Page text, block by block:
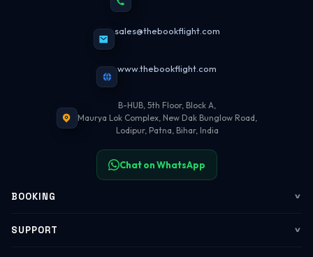
sales@thebookflight.com
www.thebookflight.com
B-HUB, 5th Floor, Block A,
Maurya Lok Complex, New Dak Bunglow Road,
Lodipur, Patna, Bihar, India
Chat on WhatsApp
BOOKING
Flights
SUPPORT